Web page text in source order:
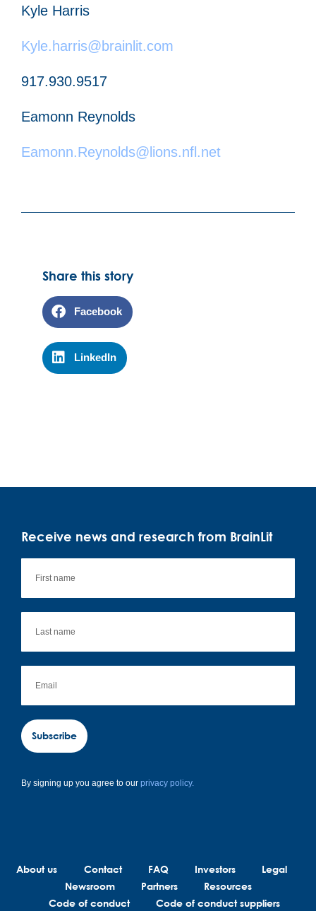
Kyle Harris
Kyle.harris@brainlit.com
917.930.9517
Eamonn Reynolds
Eamonn.Reynolds@lions.nfl.net
Share this story
Facebook
LinkedIn
Receive news and research from BrainLit
Subscribe
By signing up you agree to our privacy policy.
About us Contact FAQ Investors
Legal
Newsroom
Partners
Resources
Code of conduct
Code of conduct suppliers